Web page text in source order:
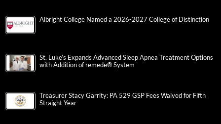
Albright College Named a 2026-2027 College of Distinction
St. Luke’s Expands Advanced Sleep Apnea Treatment Options
with Addition of remedē® System
Treasurer Stacy Garrity: PA 529 GSP Fees Waived for Fifth
Straight Year